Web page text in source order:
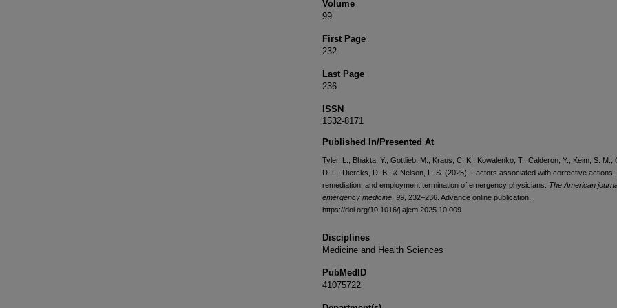
Volume
99
First Page
232
Last Page
236
ISSN
1532-8171
Published In/Presented At
Tyler, L., Bhakta, Y., Gottlieb, M., Kraus, C. K., Kowalenko, T., Calderon, Y., Keim, S. M.,
D. L., Diercks, D. B., & Nelson, L. S. (2025). Factors associated with corrective actions,
remediation, and employment termination of emergency physicians. The American
emergency medicine 99 , 232–236. Advance online publication.
https://doi.org/10.1016/j.ajem.2025.10.009
Disciplines
Medicine and Health Sciences
PubMedID
41075722